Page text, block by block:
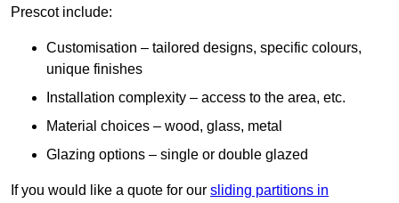
Prescot include:
Customisation – tailored designs, specific colours,
unique finishes
Installation complexity – access to the area, etc.
Material choices – wood, glass, metal
Glazing options – single or double glazed
If you would like a quote for our sliding partitions in